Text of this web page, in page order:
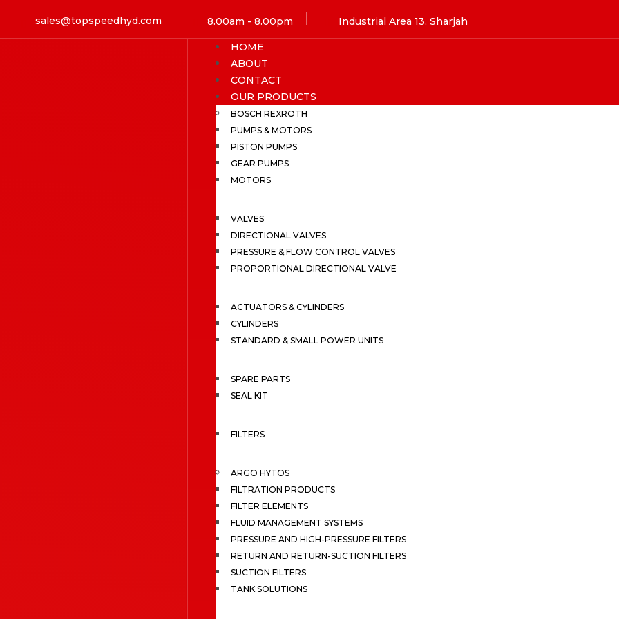
sales@topspeedhyd.com 8.00am - 8.00pm Industrial Area 13, Sharjah
HOME
ABOUT
CONTACT
OUR PRODUCTS
BOSCH REXROTH
PUMPS & MOTORS
PISTON PUMPS
GEAR PUMPS
MOTORS
VALVES
DIRECTIONAL VALVES
PRESSURE & FLOW CONTROL VALVES
PROPORTIONAL DIRECTIONAL VALVE
ACTUATORS & CYLINDERS
CYLINDERS
STANDARD & SMALL POWER UNITS
SPARE PARTS
SEAL KIT
FILTERS
ARGO HYTOS
FILTRATION PRODUCTS
FILTER ELEMENTS
FLUID MANAGEMENT SYSTEMS
PRESSURE AND HIGH-PRESSURE FILTERS
RETURN AND RETURN-SUCTION FILTERS
SUCTION FILTERS
TANK SOLUTIONS